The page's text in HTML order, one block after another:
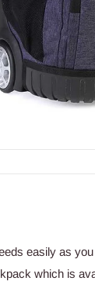
easily as
which is